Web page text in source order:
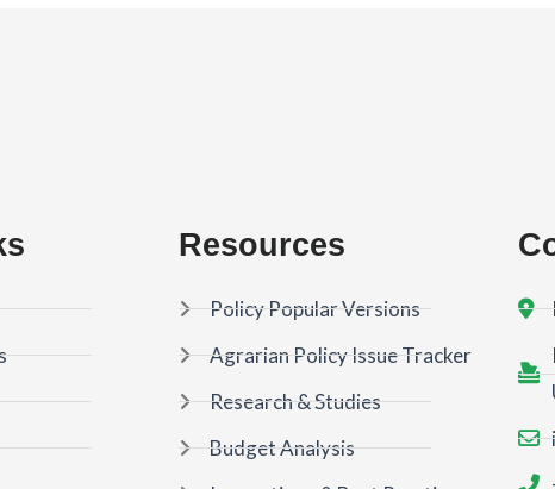
Resources
Policy Popular Versions
Agrarian Policy Issue Tracker
Research & Studies
Budget Analysis